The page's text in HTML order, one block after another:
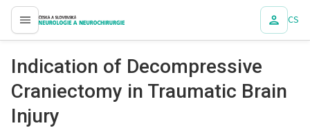
proLékaře.cz CS
Indication of Decompressive
Craniectomy in Traumatic Brain
Injury